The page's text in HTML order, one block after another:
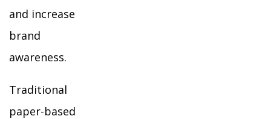
and increase
brand
awareness.
Traditional
paper-based